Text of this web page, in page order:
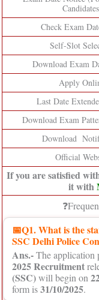
Check Exam
Self-Slot
Download Exam
Apply
Last Date
Download Exam
Download
Official
If you are satisfied
it with
📅Q1. What is the
SSC Delhi Police
Ans.-The application
2025 Recruitment
(SSC)will begin on
form is31/10/2025.